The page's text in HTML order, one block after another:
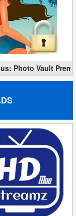
(Mod, Ad-Free)
Photo Vault